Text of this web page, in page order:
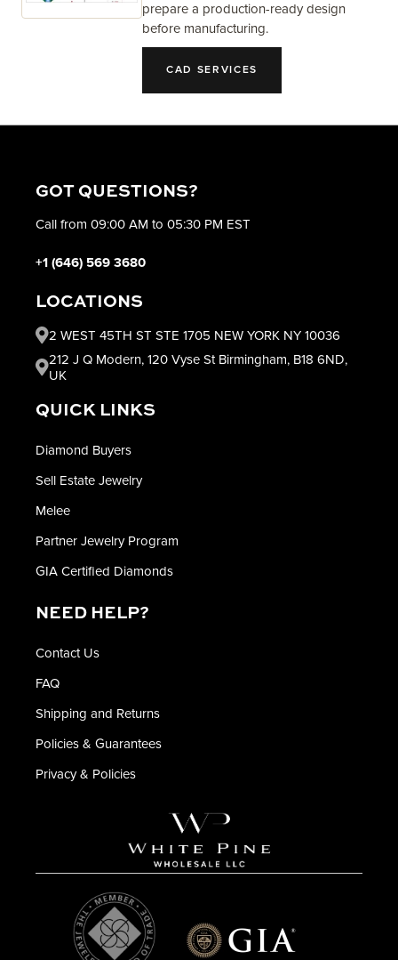
prepare a production-ready design
before manufacturing.
CAD SERVICES
GOT QUESTIONS?
Call from 09:00 AM to 05:30 PM EST
+1 (646) 569 3680
LOCATIONS
2 WEST 45TH ST STE 1705 NEW YORK NY 10036
212 J Q Modern, 120 Vyse St Birmingham, B18 6ND,
UK
QUICK LINKS
Diamond Buyers
Sell Estate Jewelry
Melee
Partner Jewelry Program
GIA Certified Diamonds
NEED HELP?
Contact Us
FAQ
Shipping and Returns
Policies & Guarantees
Privacy & Policies